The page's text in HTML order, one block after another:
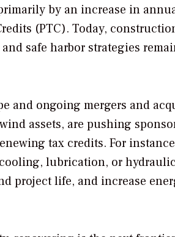
by an increase in
(PTC). Today,
safe harbor strategies
and ongoing mergers and
assets, are pushing
tax credits. For
lubrication, or
project life, and increase